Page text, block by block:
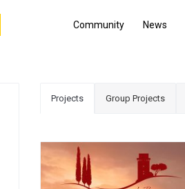
Community News
Projects Group Projects